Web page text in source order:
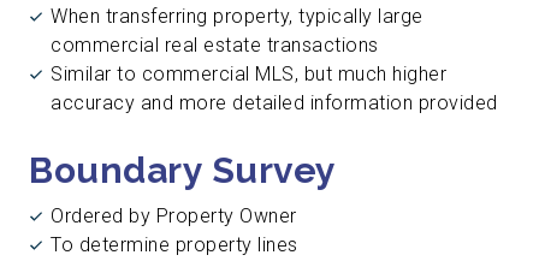
When transferring property, typically large
commercial real estate transactions
Similar to commercial MLS, but much higher
accuracy and more detailed information provided
Boundary Survey
Ordered by Property Owner
To determine property lines